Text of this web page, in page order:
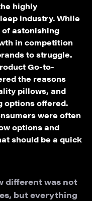
highly
industry. While
of astonishing
in competition
to struggle.
Go-to-
the reasons
pillows, and
options offered.
were often
options and
should be a quick
different was not
but everything